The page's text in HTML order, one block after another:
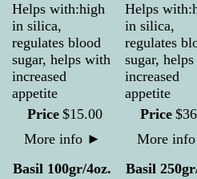
Helps with:high
in silica,
regulates blood
sugar, helps with
increased
appetite
Price $15.00
More info ►
Helps
in silica,
regulates
sugar,
increased
appetite
Price $36
More
Basil 100gr/4oz.
Basil